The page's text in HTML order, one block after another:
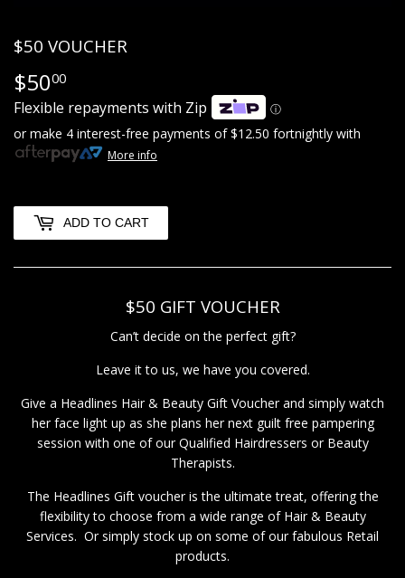
$50 VOUCHER
$5000
Flexible repayments with Zip ⓘ
or make 4 interest-free payments of$12.50 fortnightly with
More info
ADD TO CART
$50 GIFT VOUCHER
Can’t decide on the perfect gift?
Leave it to us, we have you covered.
Give a Headlines Hair & Beauty Gift Voucher and simply watch
her face light up as she plans her next guilt free pampering
session with one of our Qualified Hairdressers or Beauty
Therapists.
The Headlines Gift voucher is the ultimate treat, offering the
flexibility to choose from a wide range of Hair & Beauty
Services. Or simply stock up on some of our fabulous Retail
products.